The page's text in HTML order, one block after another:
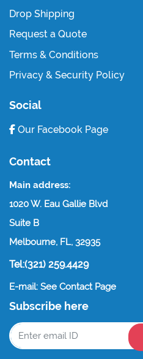
Drop Shipping
Request a Quote
Terms & Conditions
Privacy & Security Policy
Social
Our Facebook Page
Contact
Main address:
1020 W. Eau Gallie Blvd
Suite B
Melbourne, FL, 32935
Tel:(321) 259.4429
E-mail: See Contact Page
Subscribe here